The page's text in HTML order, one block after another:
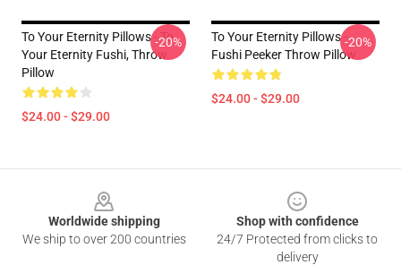
To Your Eternity Pillows - To
Your Eternity Fushi, Throw
Pillow
$24.00 - $29.00
-20%
To Your Eternity Pillows -
Fushi Peeker Throw Pillow
$24.00 - $29.00
-20%
Worldwide shipping
We ship to over 200 countries
Shop with confidence
24/7 Protected from clicks to
delivery